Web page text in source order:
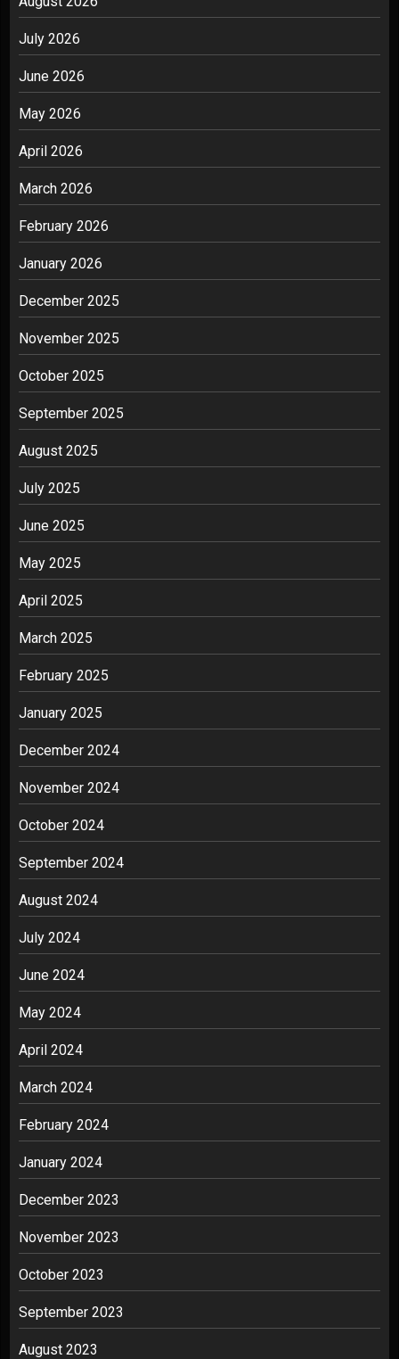
July 2026
June 2026
May 2026
April 2026
March 2026
February 2026
January 2026
December 2025
November 2025
October 2025
September 2025
August 2025
July 2025
June 2025
May 2025
April 2025
March 2025
February 2025
January 2025
December 2024
November 2024
October 2024
September 2024
August 2024
July 2024
June 2024
May 2024
April 2024
March 2024
February 2024
January 2024
December 2023
November 2023
October 2023
September 2023
August 2023